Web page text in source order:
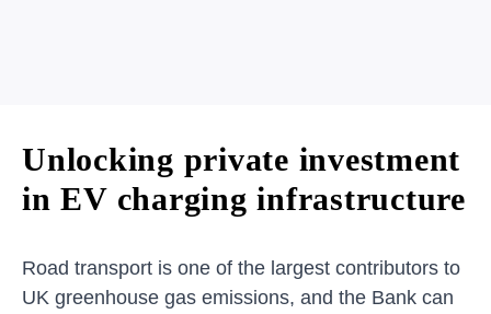
Unlocking private investment
in EV charging infrastructure
Road transport is one of the largest contributors to
UK greenhouse gas emissions, and the Bank can